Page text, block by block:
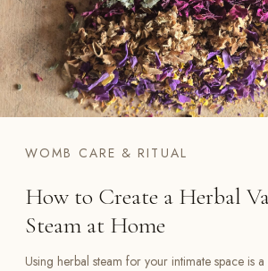
WOMB CARE & RITUAL
How to Create a Herbal
Steam at Home
Using herbal steam for your intimate space is